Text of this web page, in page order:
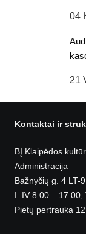
04
21
Kontaktai ir
BĮ Klaipėdos
Administracija
Bažnyčių g. 4 LT-
I–IV 8:00 –
Pietų pertrauka